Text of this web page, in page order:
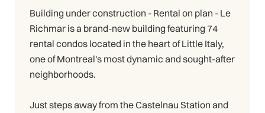
Building under construction - Rental on plan - Le
Richmar is a brand-new building featuring 74
rental condos located in the heart of Little Italy,
one of Montreal's most dynamic and sought-after
neighborhoods.
Just steps away from the Castelnau Station and